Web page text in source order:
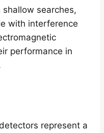
searches,
with interference
performance in
represent a